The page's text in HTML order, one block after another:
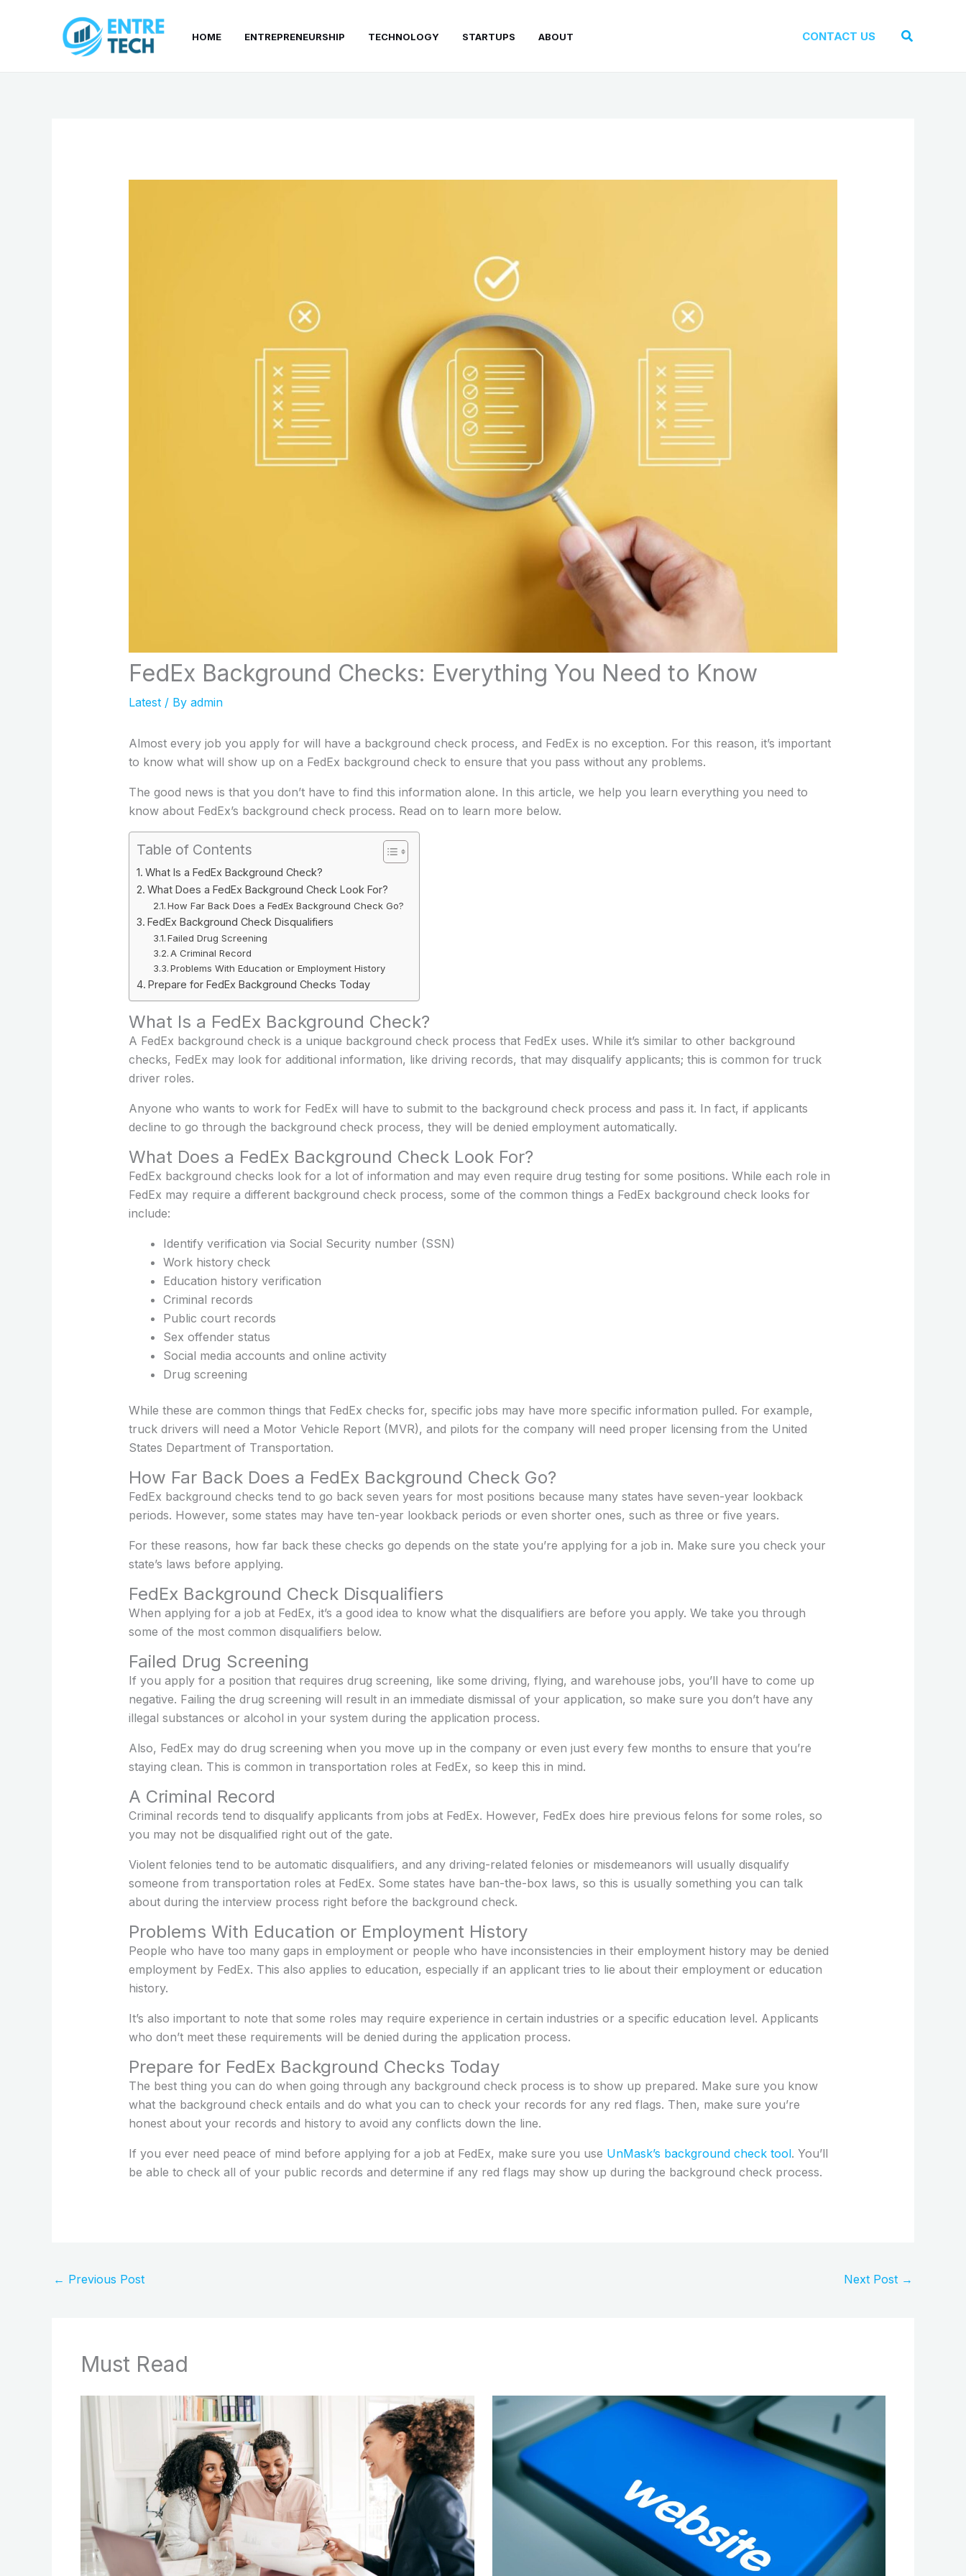
HOME ENTREPRENEURSHIP TECHNOLOGY STARTUPS ABOUT CONTACT US Search
FedEx Background Checks: Everything You Need to Know
Latest/ By admin
Almost every job you apply for will have a background check process, and FedEx is no exception. For this reason, it’s important
to know what will show up on a FedEx background check to ensure that you pass without any problems.
The good news is that you don’t have to find this information alone. In this article, we help you learn everything you need to
know about FedEx’s background check process. Read on to learn more below.
Table of Contents
What Is a FedEx Background Check?
What Does a FedEx Background Check Look For?
How Far Back Does a FedEx Background Check Go?
FedEx Background Check Disqualifiers
Failed Drug Screening
A Criminal Record
Problems With Education or Employment History
Prepare for FedEx Background Checks Today
What Is a FedEx Background Check?
A FedEx background check is a unique background check process that FedEx uses. While it’s similar to other background
checks, FedEx may look for additional information, like driving records, that may disqualify applicants; this is common for truck
driver roles.
Anyone who wants to work for FedEx will have to submit to the background check process and pass it. In fact, if applicants
decline to go through the background check process, they will be denied employment automatically.
What Does a FedEx Background Check Look For?
FedEx background checks look for a lot of information and may even require drug testing for some positions. While each role in
FedEx may require a different background check process, some of the common things a FedEx background check looks for
include:
Identify verification via Social Security number (SSN)
Work history check
Education history verification
Criminal records
Public court records
Sex offender status
Social media accounts and online activity
Drug screening
While these are common things that FedEx checks for, specific jobs may have more specific information pulled. For example,
truck drivers will need a Motor Vehicle Report (MVR), and pilots for the company will need proper licensing from the United
States Department of Transportation.
How Far Back Does a FedEx Background Check Go?
FedEx background checks tend to go back seven years for most positions because many states have seven-year lookback
periods. However, some states may have ten-year lookback periods or even shorter ones, such as three or five years.
For these reasons, how far back these checks go depends on the state you’re applying for a job in. Make sure you check your
state’s laws before applying.
FedEx Background Check Disqualifiers
When applying for a job at FedEx, it’s a good idea to know what the disqualifiers are before you apply. We take you through
some of the most common disqualifiers below.
Failed Drug Screening
If you apply for a position that requires drug screening, like some driving, flying, and warehouse jobs, you’ll have to come up
negative. Failing the drug screening will result in an immediate dismissal of your application, so make sure you don’t have any
illegal substances or alcohol in your system during the application process.
Also, FedEx may do drug screening when you move up in the company or even just every few months to ensure that you’re
staying clean. This is common in transportation roles at FedEx, so keep this in mind.
A Criminal Record
Criminal records tend to disqualify applicants from jobs at FedEx. However, FedEx does hire previous felons for some roles, so
you may not be disqualified right out of the gate.
Violent felonies tend to be automatic disqualifiers, and any driving-related felonies or misdemeanors will usually disqualify
someone from transportation roles at FedEx. Some states have ban-the-box laws, so this is usually something you can talk
about during the interview process right before the background check.
Problems With Education or Employment History
People who have too many gaps in employment or people who have inconsistencies in their employment history may be denied
employment by FedEx. This also applies to education, especially if an applicant tries to lie about their employment or education
history.
It’s also important to note that some roles may require experience in certain industries or a specific education level. Applicants
who don’t meet these requirements will be denied during the application process.
Prepare for FedEx Background Checks Today
The best thing you can do when going through any background check process is to show up prepared. Make sure you know
what the background check entails and do what you can to check your records for any red flags. Then, make sure you’re
honest about your records and history to avoid any conflicts down the line.
If you ever need peace of mind before applying for a job at FedEx, make sure you use UnMask’s background check tool. You’ll
be able to check all of your public records and determine if any red flags may show up during the background check process.
← Previous Post Next Post →
Must Read